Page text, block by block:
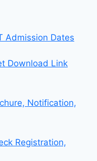
Admission Dates
Download Link
Notification,
Registration,